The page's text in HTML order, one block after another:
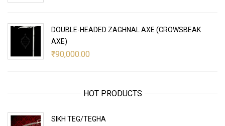
DOUBLE-HEADED ZAGHNAL AXE (CROWSBEAK
AXE)
₹90,000.00
HOT PRODUCTS
SIKH TEG/TEGHA